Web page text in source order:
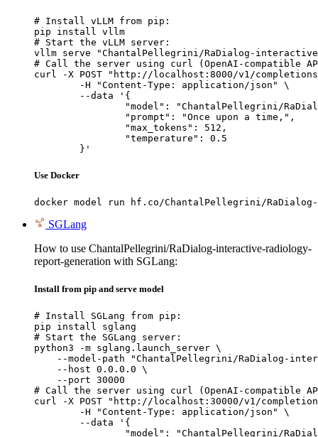
# Install vLLM from pip:
pip install vllm
# Start the vLLM server:
vllm serve "ChantalPellegrini/RaDialog-
# Call the server using curl (OpenAI-compatible
curl -X POST "http://localhost:8000/v1/
	}'
Use Docker
docker model run hf.co/ChantalPellegrini/
SGLang
How to use ChantalPellegrini/RaDialog-interactive-radiology-
report-generation with SGLang:
Install from pip and serve model
# Install SGLang from pip:
pip install sglang
# Start the SGLang server:
python3 -m sglang.launch_server \
--model-path "ChantalPellegrini/RaDialog-
    --host 0.0.0.0 \
    --port 30000
# Call the server using curl (OpenAI-compatible
curl -X POST "http://localhost:30000/v1/